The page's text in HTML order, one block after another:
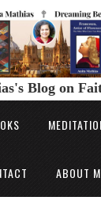
Blog on
ABOUT